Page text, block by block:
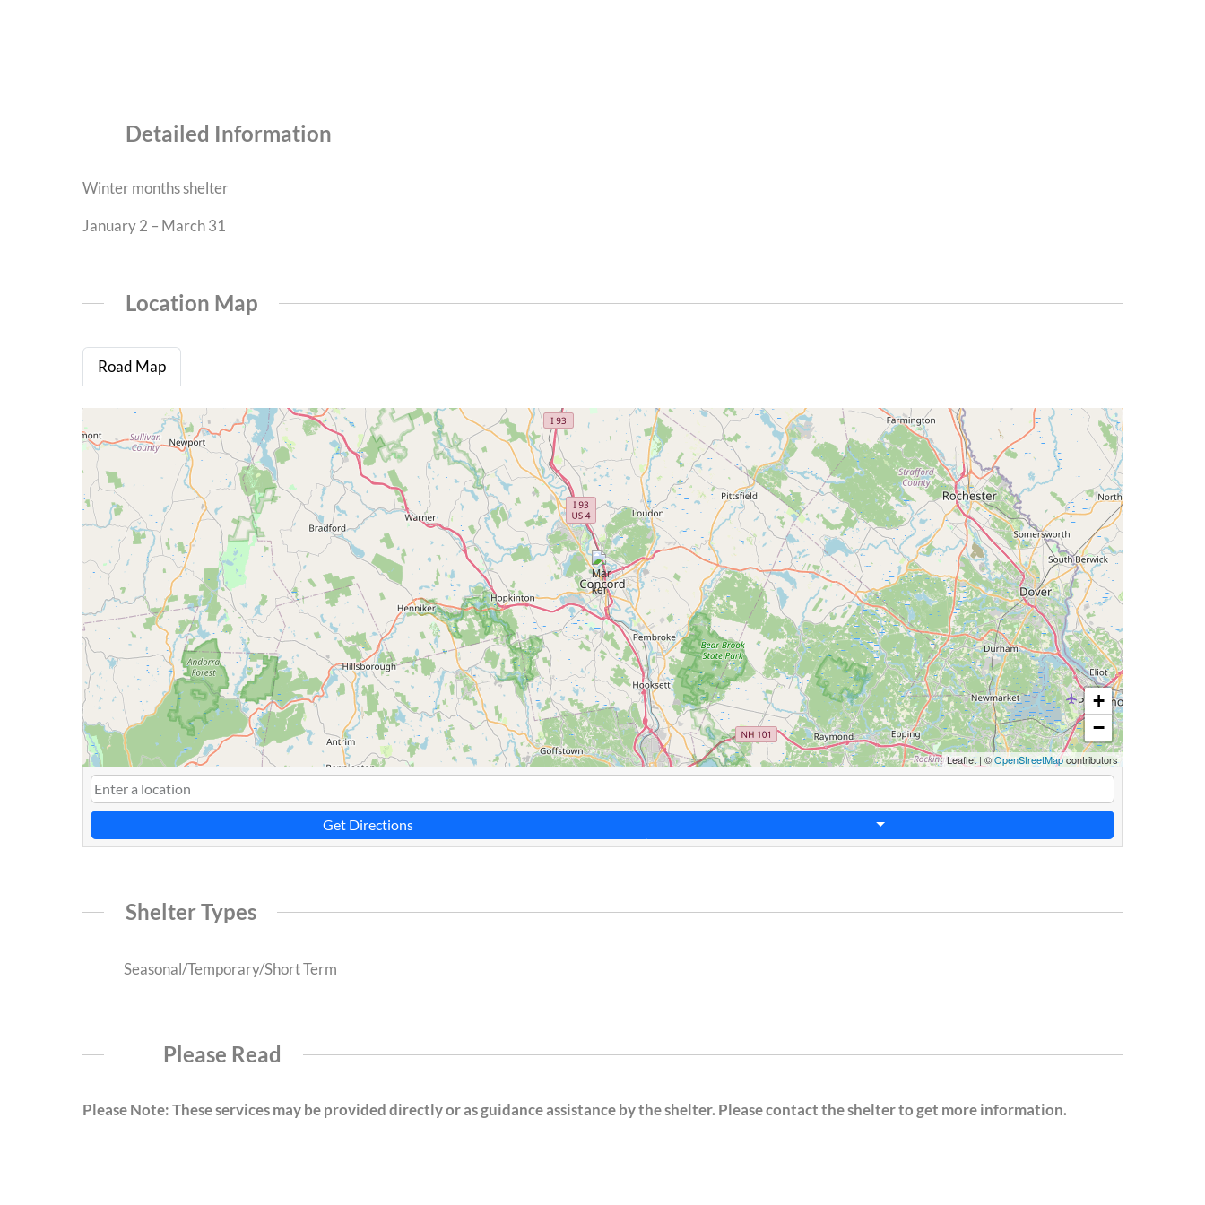
Detailed Information
Winter months shelter
January 2 – March 31
Location Map
Road Map
+
−
Leaflet| ©OpenStreetMapcontributors
Get Directions
Shelter Types
Seasonal/Temporary/Short Term
Please Read
Please Note: These services may be provided directly or as guidance assistance by the shelter. Please contact the shelter to get more information.